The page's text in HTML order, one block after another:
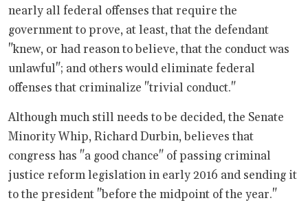
nearly all federal offenses that require the
government to prove, at least, that the defendant
"knew, or had reason to believe, that the conduct was
unlawful"; and others would eliminate federal
offenses that criminalize "trivial conduct."
Although much still needs to be decided, the Senate
Minority Whip, Richard Durbin, believes that
congress has "a good chance" of passing criminal
justice reform legislation in early 2016 and sending it
to the president "before the midpoint of the year."